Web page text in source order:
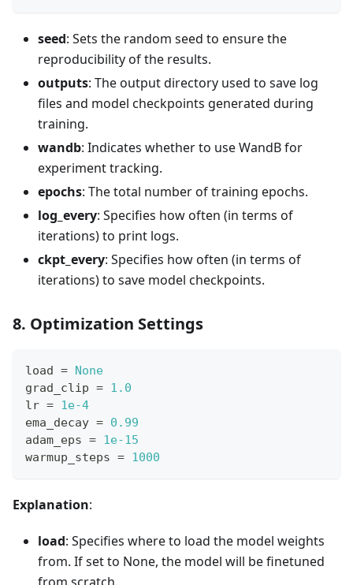
seed: Sets the random seed to ensure the
reproducibility of the results.
outputs: The output directory used to save log
files and model checkpoints generated during
training.
wandb: Indicates whether to use WandB for
experiment tracking.
epochs: The total number of training epochs.
log_every: Specifies how often (in terms of
iterations) to print logs.
ckpt_every: Specifies how often (in terms of
iterations) to save model checkpoints.
8. Optimization Settings
load =
None
grad_clip = 1.0
lr = 1e-4
ema_decay = 0.99
adam_eps = 1e-15
warmup_steps = 1000
Explanation:
load: Specifies where to load the model weights
from. If set to None, the model will be finetuned